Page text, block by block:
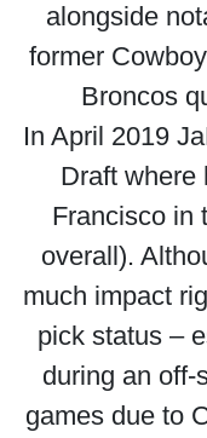
alongside
former
Broncos
In April 2019
Draft where
Francisco in
overall).
much impact
pick status –
during an off-
games due to